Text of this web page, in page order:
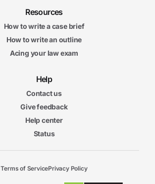
Resources
How to write a case brief
How to write an outline
Acing your law exam
Help
Contact us
Give feedback
Help center
Status
Terms of ServicePrivacy Policy